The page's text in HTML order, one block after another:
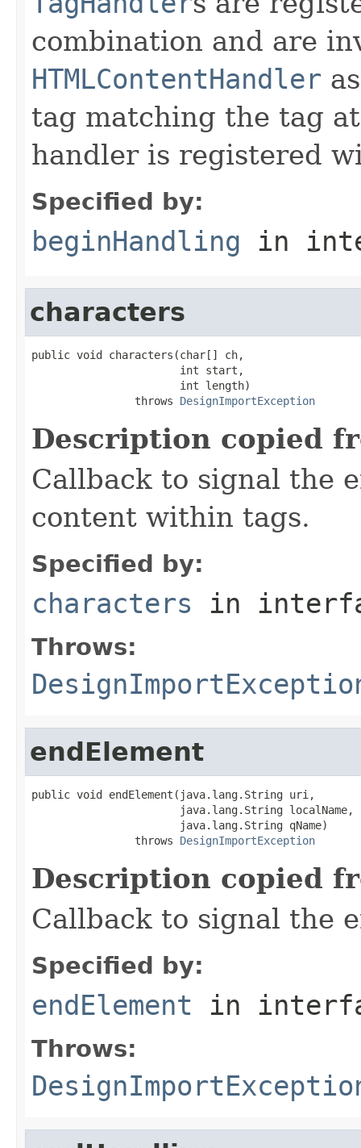
combination and are
HTMLContentHandler
tag matching the tag
handler is registered
Specified by:
beginHandling in
characters
public void characters(char[] ch,
                       int start,
                       int length)
                throws
DesignImportException
Description copied
Callback to signal the
content within tags.
Specified by:
characters in
Throws:
endElement
public void endElement(java.lang.String uri,
                       java.lang.String localName,
                       java.lang.String qName)
                throws
DesignImportException
Description copied
Callback to signal the
Specified by:
endElement in
Throws: